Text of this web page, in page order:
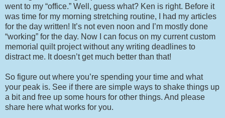
went to my “office.” Well, guess what? Ken is right. Before it
was time for my morning stretching routine, I had my articles
for the day written! It’s not even noon and I’m mostly done
“working” for the day. Now I can focus on my current custom
memorial quilt project without any writing deadlines to
distract me. It doesn’t get much better than that!
So figure out where you’re spending your time and what
your peak is. See if there are simple ways to shake things up
a bit and free up some hours for other things. And please
share here what works for you.